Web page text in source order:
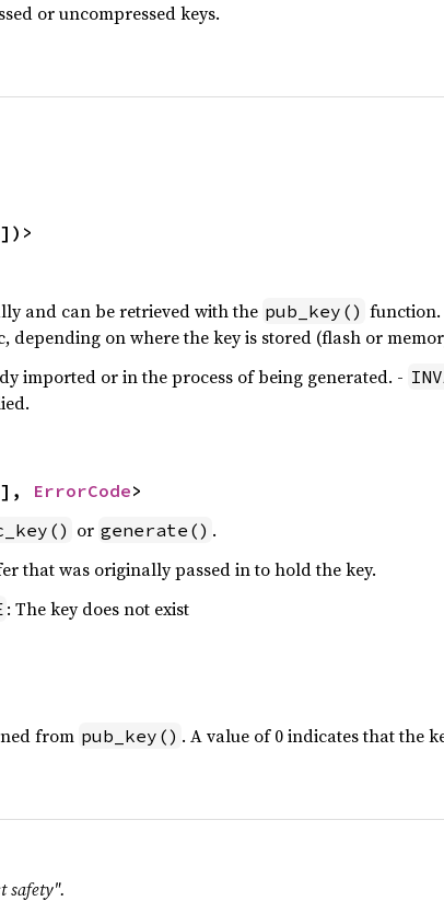
or uncompressed keys.
])>
and can be retrieved with the pub_key() function.
on where the key is stored (flash or
imported or in the process of being generated. -
], ErrorCode>
or generate() .
that was originally passed in to hold the key.
: The key does not exist
from pub_key() . A value of 0 indicates that the
safety".